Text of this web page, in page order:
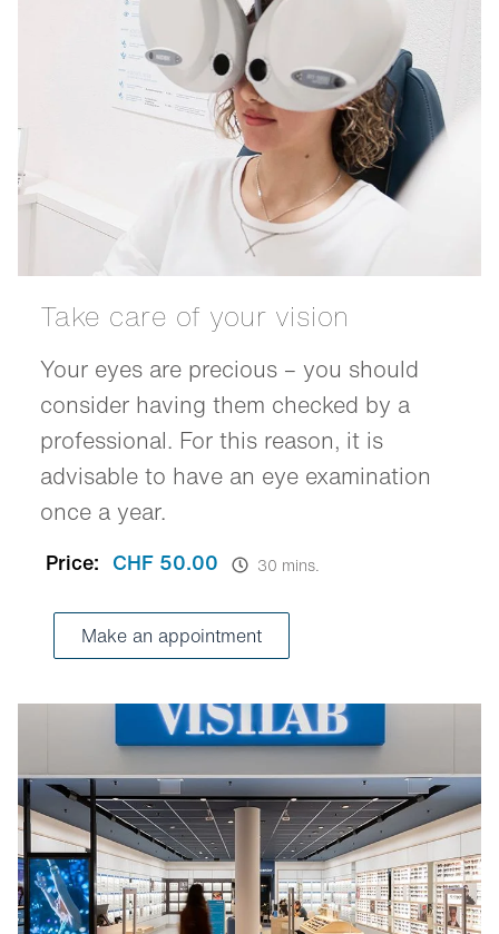
Take care of your vision
Your eyes are precious – you should
consider having them checked by a
professional. For this reason, it is
advisable to have an eye examination
once a year.
Price: CHF 50.00 30 mins.
Make an appointment